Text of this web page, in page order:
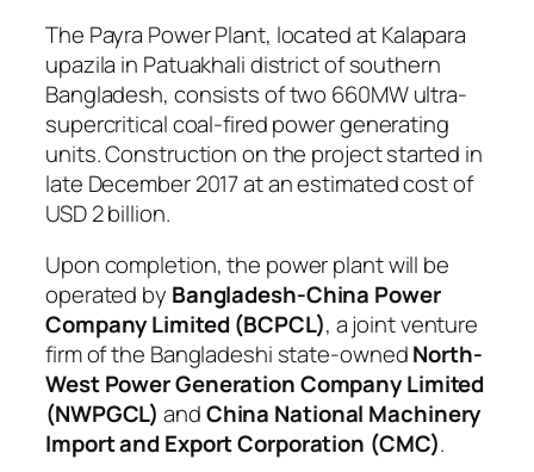
The Payra Power Plant, located at Kalapara
upazila in Patuakhali district of southern
Bangladesh, consists of two 660MW ultra-
supercritical coal-fired power generating
units. Construction on the project started in
late December 2017 at an estimated cost of
USD 2 billion.
Upon completion, the power plant will be
operated by Bangladesh-China Power
Company Limited (BCPCL), a joint venture
firm of the Bangladeshi state-ownedNorth-
West Power Generation Company Limited
(NWPGCL) andChina National Machinery
Import and Export Corporation (CMC).